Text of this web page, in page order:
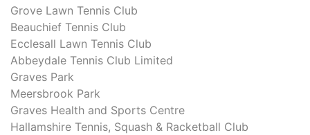
Grove Lawn Tennis Club
Beauchief Tennis Club
Ecclesall Lawn Tennis Club
Abbeydale Tennis Club Limited
Graves Park
Meersbrook Park
Graves Health and Sports Centre
Hallamshire Tennis, Squash & Racketball Club